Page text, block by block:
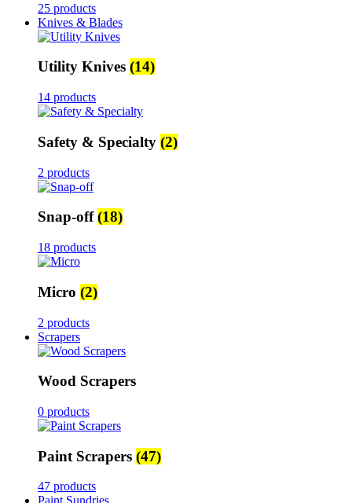
25 products
Knives & Blades
Utility Knives (14)
14 products
Safety & Specialty (2)
2 products
Snap-off(18)
18 products
Micro (2)
2 products
Scrapers
Wood Scrapers
0 products
Paint Scrapers (47)
47 products